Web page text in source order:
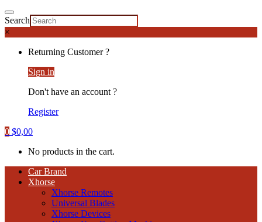
Search
×
Returning Customer ?
Sign in
Don't have an account ?
Register
0 $0,00
No products in the cart.
Car Brand
Xhorse
Xhorse Remotes
Universal Blades
Xhorse Devices